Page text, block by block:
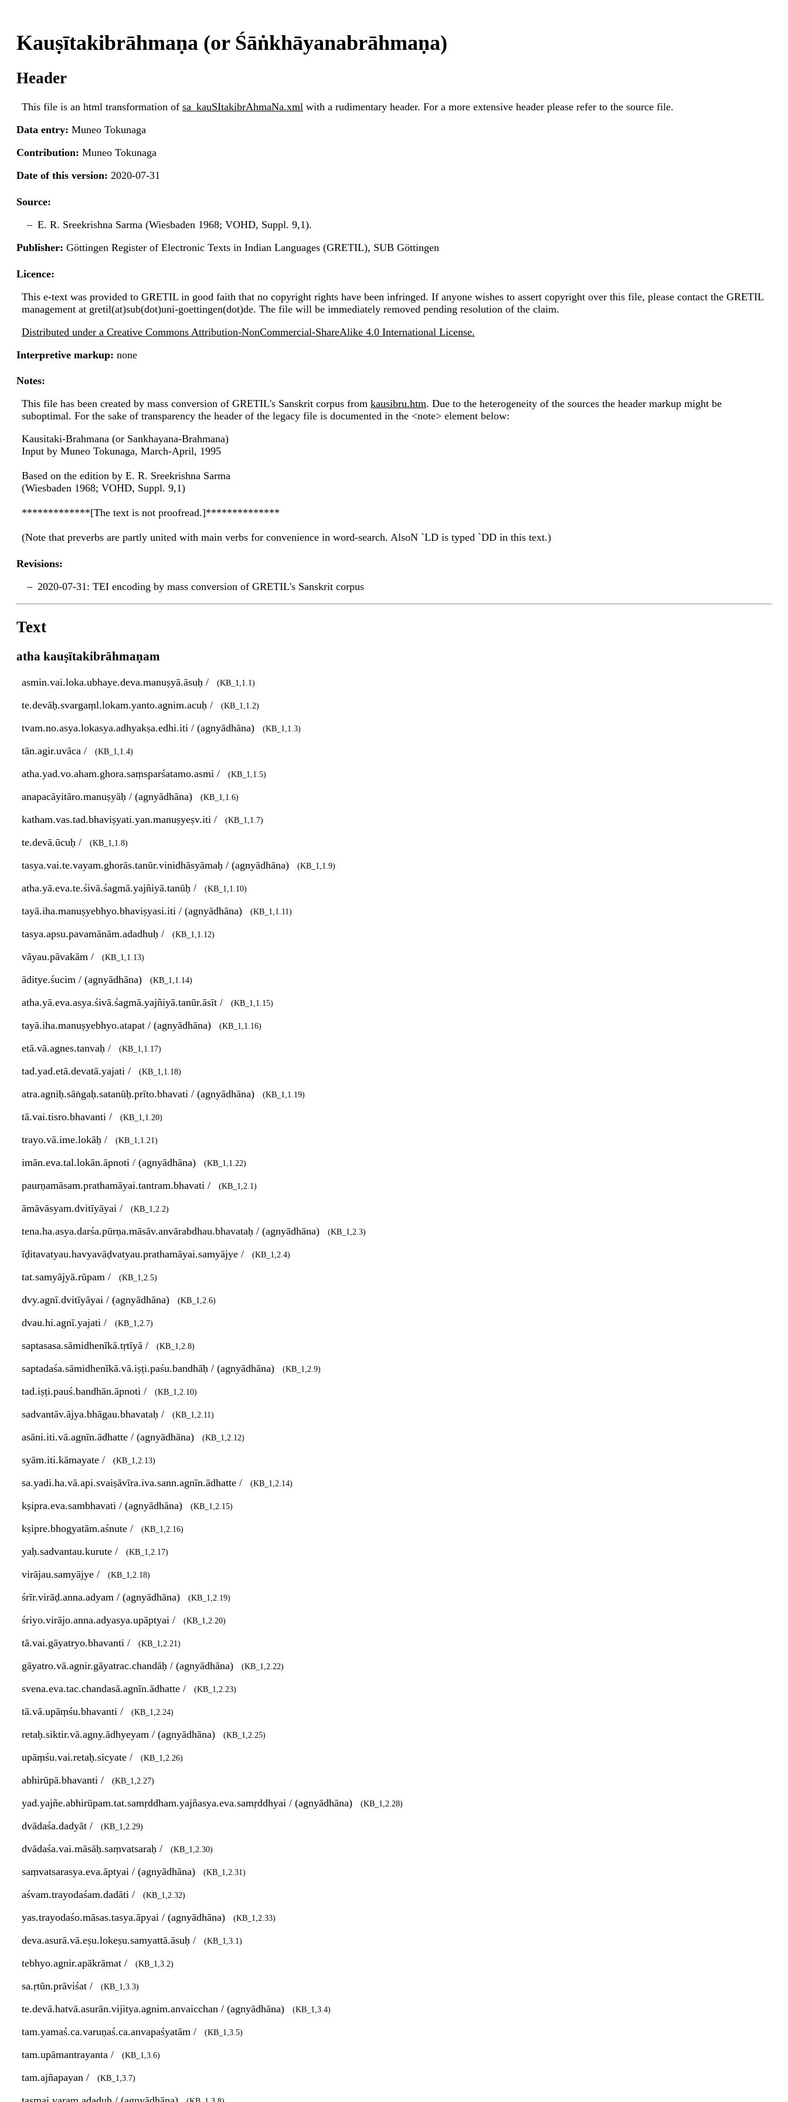
Kauṣītakibrāhmaṇa (or Śāṅkhāyanabrāhmaṇa)
Header
This file is an html transformation of sa_kauSItakibrAhmaNa.xml with a rudimentary header. For a more extensive header please refer to the source file.
Data entry: Muneo Tokunaga
Contribution: Muneo Tokunaga
Date of this version: 2020-07-31
Source:
E. R. Sreekrishna Sarma (Wiesbaden 1968; VOHD, Suppl. 9,1).
Publisher: Göttingen Register of Electronic Texts in Indian Languages (GRETIL), SUB Göttingen
Licence:
This e-text was provided to GRETIL in good faith that no copyright rights have been infringed. If anyone wishes to assert copyright over this file, please contact the GRETIL
management at gretil(at)sub(dot)uni-goettingen(dot)de. The file will be immediately removed pending resolution of the claim.
Distributed under a Creative Commons Attribution-NonCommercial-ShareAlike 4.0 International License.
Interpretive markup: none
Notes:
This file has been created by mass conversion of GRETIL's Sanskrit corpus from kausibru.htm. Due to the heterogeneity of the sources the header markup might be
suboptimal. For the sake of transparency the header of the legacy file is documented in the <note> element below:
Kausitaki-Brahmana (or Sankhayana-Brahmana)
Input by Muneo Tokunaga, March-April, 1995
Based on the edition by E. R. Sreekrishna Sarma
(Wiesbaden 1968; VOHD, Suppl. 9,1)
*************[The text is not proofread.]**************
(Note that preverbs are partly united with main verbs for convenience in word-search. AlsoN `LD is typed `DD in this text.)
Revisions:
2020-07-31: TEI encoding by mass conversion of GRETIL's Sanskrit corpus
Text
atha kauṣītakibrāhmaṇam
asmin.vai.loka.ubhaye.deva.manuṣyā.āsuḥ / (KB_1,1.1)
te.devāḥ.svargaṃl.lokam.yanto.agnim.acuḥ / (KB_1,1.2)
tvam.no.asya.lokasya.adhyakṣa.edhi.iti / (agnyādhāna) (KB_1,1.3)
tān.agir.uvāca / (KB_1,1.4)
atha.yad.vo.aham.ghora.saṃsparśatamo.asmi / (KB_1,1.5)
anapacāyitāro.manuṣyāḥ / (agnyādhāna) (KB_1,1.6)
katham.vas.tad.bhaviṣyati.yan.manuṣyeṣv.iti / (KB_1,1.7)
te.devā.ūcuḥ / (KB_1,1.8)
tasya.vai.te.vayam.ghorās.tanūr.vinidhāsyāmaḥ / (agnyādhāna) (KB_1,1.9)
atha.yā.eva.te.śivā.śagmā.yajñiyā.tanūḥ / (KB_1,1.10)
tayā.iha.manuṣyebhyo.bhaviṣyasi.iti / (agnyādhāna) (KB_1,1.11)
tasya.apsu.pavamānām.adadhuḥ / (KB_1,1.12)
vāyau.pāvakām / (KB_1,1.13)
āditye.śucim / (agnyādhāna) (KB_1,1.14)
atha.yā.eva.asya.śivā.śagmā.yajñiyā.tanūr.āsīt / (KB_1,1.15)
tayā.iha.manuṣyebhyo.atapat / (agnyādhāna) (KB_1,1.16)
etā.vā.agnes.tanvaḥ / (KB_1,1.17)
tad.yad.etā.devatā.yajati / (KB_1,1.18)
atra.agniḥ.sāṅgaḥ.satanūḥ.prīto.bhavati / (agnyādhāna) (KB_1,1.19)
tā.vai.tisro.bhavanti / (KB_1,1.20)
trayo.vā.ime.lokāḥ / (KB_1,1.21)
imān.eva.tal.lokān.āpnoti / (agnyādhāna) (KB_1,1.22)
paurṇamāsam.prathamāyai.tantram.bhavati / (KB_1,2.1)
āmāvāsyam.dvitīyāyai / (KB_1,2.2)
tena.ha.asya.darśa.pūrṇa.māsāv.anvārabdhau.bhavataḥ / (agnyādhāna) (KB_1,2.3)
īḍitavatyau.havyavāḍvatyau.prathamāyai.samyājye / (KB_1,2.4)
tat.samyājyā.rūpam / (KB_1,2.5)
dvy.agnī.dvitīyāyai / (agnyādhāna) (KB_1,2.6)
dvau.hi.agnī.yajati / (KB_1,2.7)
saptasasa.sāmidhenīkā.tṛtīyā / (KB_1,2.8)
saptadaśa.sāmidhenīkā.vā.iṣṭi.paśu.bandhāḥ / (agnyādhāna) (KB_1,2.9)
tad.iṣṭi.pauś.bandhān.āpnoti / (KB_1,2.10)
sadvantāv.ājya.bhāgau.bhavataḥ / (KB_1,2.11)
asāni.iti.vā.agnīn.ādhatte / (agnyādhāna) (KB_1,2.12)
syām.iti.kāmayate / (KB_1,2.13)
sa.yadi.ha.vā.api.svaiṣāvīra.iva.sann.agnīn.ādhatte / (KB_1,2.14)
kṣipra.eva.sambhavati / (agnyādhāna) (KB_1,2.15)
kṣipre.bhogyatām.aśnute / (KB_1,2.16)
yaḥ.sadvantau.kurute / (KB_1,2.17)
virājau.samyājye / (KB_1,2.18)
śrīr.virāḍ.anna.adyam / (agnyādhāna) (KB_1,2.19)
śriyo.virājo.anna.adyasya.upāptyai / (KB_1,2.20)
tā.vai.gāyatryo.bhavanti / (KB_1,2.21)
gāyatro.vā.agnir.gāyatrac.chandāḥ / (agnyādhāna) (KB_1,2.22)
svena.eva.tac.chandasā.agnīn.ādhatte / (KB_1,2.23)
tā.vā.upāṃśu.bhavanti / (KB_1,2.24)
retaḥ.siktir.vā.agny.ādhyeyam / (agnyādhāna) (KB_1,2.25)
upāṃśu.vai.retaḥ.sicyate / (KB_1,2.26)
abhirūpā.bhavanti / (KB_1,2.27)
yad.yajñe.abhirūpam.tat.samṛddham.yajñasya.eva.samṛddhyai / (agnyādhāna) (KB_1,2.28)
dvādaśa.dadyāt / (KB_1,2.29)
dvādaśa.vai.māsāḥ.saṃvatsaraḥ / (KB_1,2.30)
saṃvatsarasya.eva.āptyai / (agnyādhāna) (KB_1,2.31)
aśvam.trayodaśam.dadāti / (KB_1,2.32)
yas.trayodaśo.māsas.tasya.āpyai / (agnyādhāna) (KB_1,2.33)
deva.asurā.vā.eṣu.lokeṣu.samyattā.āsuḥ / (KB_1,3.1)
tebhyo.agnir.apākrāmat / (KB_1,3.2)
sa.ṛtūn.prāviśat / (KB_1,3.3)
te.devā.hatvā.asurān.vijitya.agnim.anvaicchan / (agnyādhāna) (KB_1,3.4)
tam.yamaś.ca.varuṇaś.ca.anvapaśyatām / (KB_1,3.5)
tam.upāmantrayanta / (KB_1,3.6)
tam.ajñapayan / (KB_1,3.7)